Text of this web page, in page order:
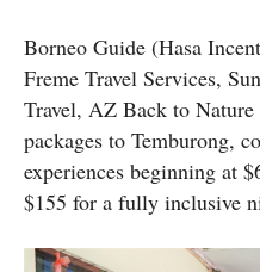
Borneo Guide (Hasa
Freme Travel Services,
Travel, AZ Back to
packages to Temburong,
experiences beginning at
$155 for a fully inclusive